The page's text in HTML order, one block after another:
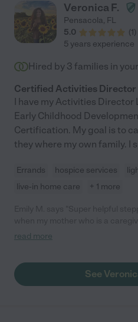
Veronica F.
Pensacola, FL
5.0
(1)
5 years experience
Hired by 3 families in
Certified Activities Director
I have my Activities Director
Early Childhood
Certification. My goal is to
they where my own family. I
Errands hospice services
live-in home care
+ 1 more
what she does and have already
read more
See